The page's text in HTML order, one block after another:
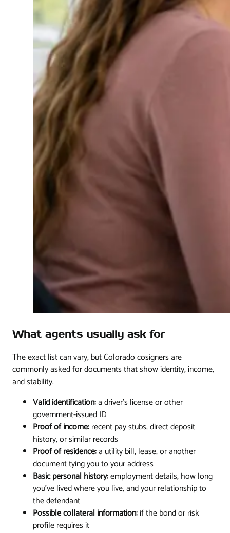
What agents usually ask for
The exact list can vary, but Colorado cosigners are
commonly asked for documents that show identity, income,
and stability.
Valid identification:a driver's license or other
government-issued ID
Proof of income:recent pay stubs, direct deposit
history, or similar records
Proof of residence:a utility bill, lease, or another
document tying you to your address
Basic personal history:employment details, how long
you've lived where you live, and your relationship to
the defendant
Possible collateral information:if the bond or risk
profile requires it